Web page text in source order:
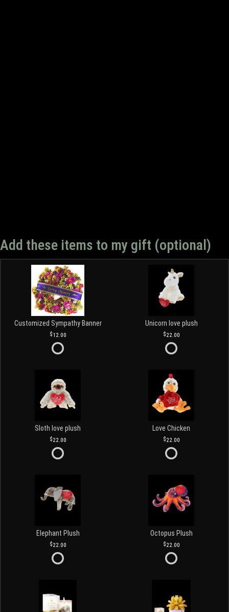
Add these items to my gift (optional)
Customized Sympathy Banner
12.00
Unicorn love plush
22.00
Sloth love plush
22.00
Love Chicken
22.00
Elephant Plush
22.00
Octopus Plush
22.00